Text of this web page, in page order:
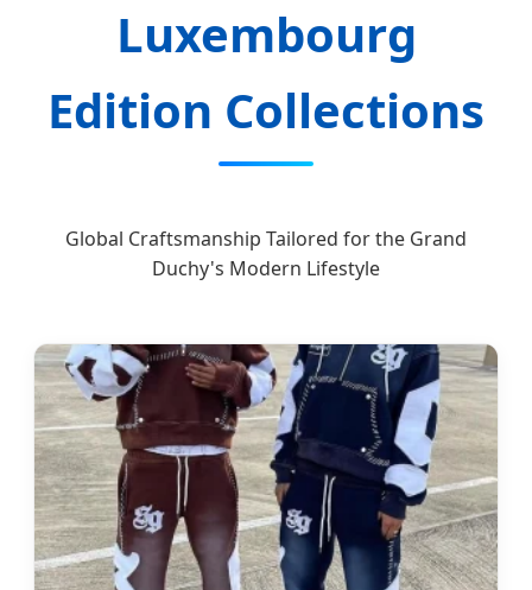
Luxembourg
Edition Collections
Global Craftsmanship Tailored for the Grand
Duchy's Modern Lifestyle